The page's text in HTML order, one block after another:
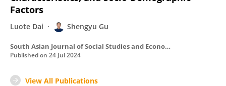
Factors
Luote Dai Shengyu Gu
South Asian Journal of Social Studies and Economics
Published on 24 Jul 2024
View All Publications